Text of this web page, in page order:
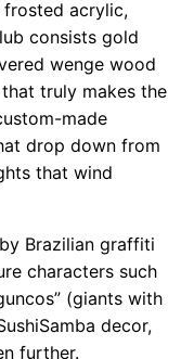
frosted acrylic,
consists gold
wenge wood
truly makes the
made
drop down from
that wind
Brazilian graffiti
characters such
(giants with
decor,
further.